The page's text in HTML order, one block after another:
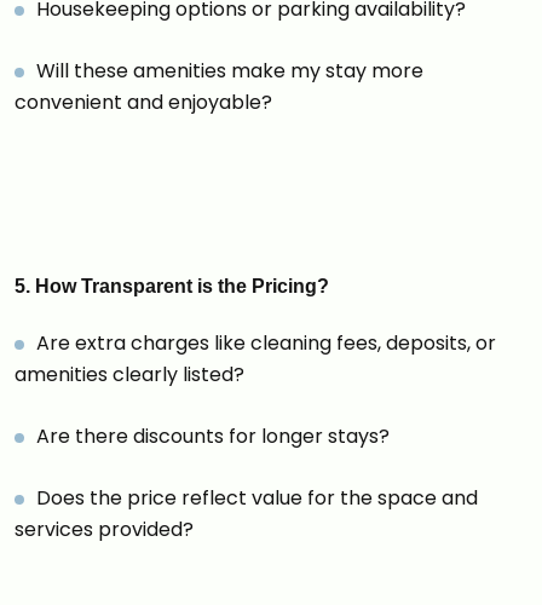
Housekeeping options or parking availability?
Will these amenities make my stay more
convenient and enjoyable?
5. How Transparent is the Pricing?
Are extra charges like cleaning fees, deposits, or
amenities clearly listed?
Are there discounts for longer stays?
Does the price reflect value for the space and
services provided?